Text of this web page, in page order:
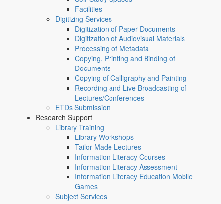
Facilities
Digitizing Services
Digitization of Paper Documents
Digitization of Audiovisual Materials
Processing of Metadata
Copying, Printing and Binding of
Documents
Copying of Calligraphy and Painting
Recording and Live Broadcasting of
Lectures/Conferences
ETDs Submission
Research Support
Library Training
Library Workshops
Tailor-Made Lectures
Information Literacy Courses
Information Literacy Assessment
Information Literacy Education Mobile
Games
Subject Services